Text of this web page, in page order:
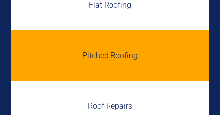
Flat Roofing
Pitched Roofing
Roof Repairs